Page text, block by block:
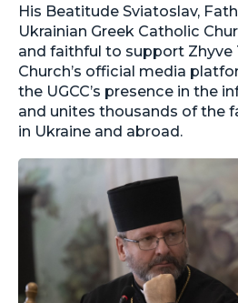
His Beatitude Sviatoslav,
Ukrainian Greek Catholic
and faithful to support
Church’s official media
the UGCC’s presence in the
and unites thousands of the
in Ukraine and abroad.